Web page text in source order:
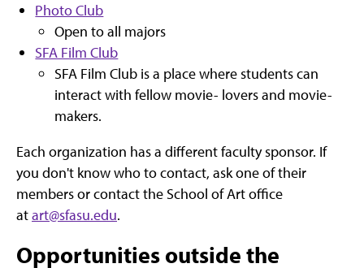
Photo Club
Open to all majors
SFA Film Club
SFA Film Club is a place where students can
interact with fellow movie- lovers and movie-
makers.
Each organization has a different faculty sponsor. If
you don't know who to contact, ask one of their
members or contact the School of Art office
atart@sfasu.edu.
Opportunities outside the